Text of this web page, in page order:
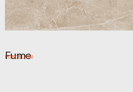
Fume
PORCELAIN